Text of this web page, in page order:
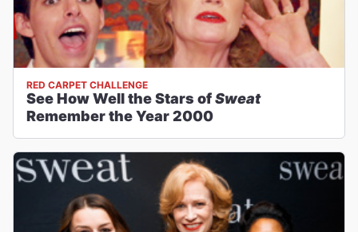
RED CARPET CHALLENGE
See How Well the Stars ofSweat
Remember the Year 2000